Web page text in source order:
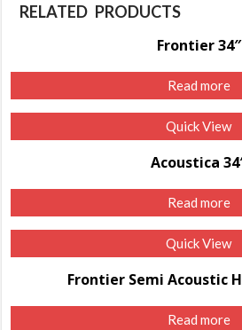
RELATED PRODUCTS
Frontier 34″
Read more
Quick View
Acoustica
Read more
Quick View
Frontier Semi Acoustic
Read more